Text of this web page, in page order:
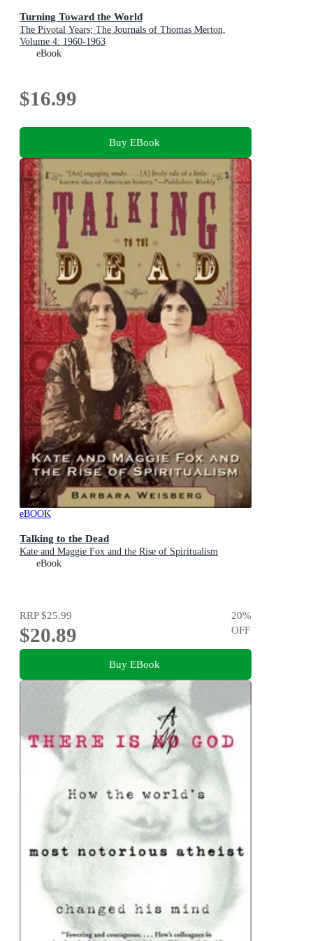
Turning Toward the World
The Pivotal Years; The Journals of Thomas Merton,
Volume 4: 1960-1963
eBook
$16.99
Buy EBook
eBOOK
Talking to the Dead
Kate and Maggie Fox and the Rise of Spiritualism
eBook
RRP$25.99
$20.89
20%
OFF
Buy EBook